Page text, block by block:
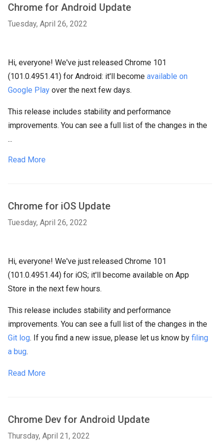
Chrome for Android Update
Tuesday, April 26, 2022
Hi, everyone! We've just released Chrome 101
(101.0.4951.41) for Android: it'll become available on
Google Play over the next few days.
This release includes stability and performance
improvements. You can see a full list of the changes in the
...
Read More
Chrome for iOS Update
Tuesday, April 26, 2022
Hi, everyone! We've just released Chrome 101
(101.0.4951.44) for iOS; it'll become available on App
Store in the next few hours.
This release includes stability and performance
improvements. You can see a full list of the changes in the
Git log. If you find a new issue, please let us know by filing
a bug.
Read More
Chrome Dev for Android Update
Thursday, April 21, 2022